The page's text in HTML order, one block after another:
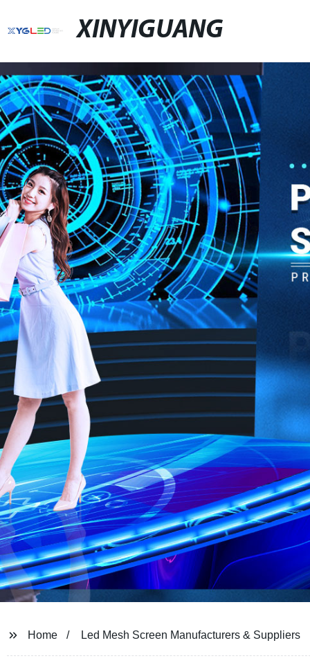
XINYIGUANG
Home Led Mesh Screen Manufacturers & Suppliers